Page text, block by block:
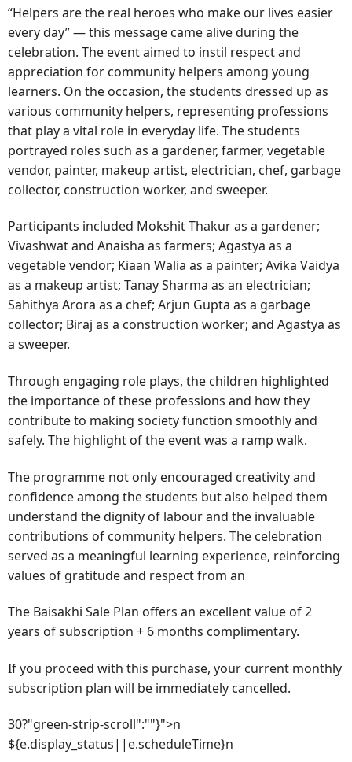
“Helpers are the real heroes who make our lives easier
every day” — this message came alive during the
celebration. The event aimed to instil respect and
appreciation for community helpers among young
learners. On the occasion, the students dressed up as
various community helpers, representing professions
that play a vital role in everyday life. The students
portrayed roles such as a gardener, farmer, vegetable
vendor, painter, makeup artist, electrician, chef, garbage
collector, construction worker, and sweeper.
Participants included Mokshit Thakur as a gardener;
Vivashwat and Anaisha as farmers; Agastya as a
vegetable vendor; Kiaan Walia as a painter; Avika Vaidya
as a makeup artist; Tanay Sharma as an electrician;
Sahithya Arora as a chef; Arjun Gupta as a garbage
collector; Biraj as a construction worker; and Agastya as
a sweeper.
Through engaging role plays, the children highlighted
the importance of these professions and how they
contribute to making society function smoothly and
safely. The highlight of the event was a ramp walk.
The programme not only encouraged creativity and
confidence among the students but also helped them
understand the dignity of labour and the invaluable
contributions of community helpers. The celebration
served as a meaningful learning experience, reinforcing
values of gratitude and respect from an
The Baisakhi Sale Plan offers an excellent value of 2
years of subscription + 6 months complimentary.
If you proceed with this purchase, your current monthly
subscription plan will be immediately cancelled.
30?"green-strip-scroll":""}">n
${e.display_status||e.scheduleTime}n